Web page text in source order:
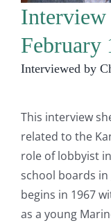
Interview
February
Interviewed by
This interview
related to the
role of lobbyist
school boards
begins in 1967
as a young